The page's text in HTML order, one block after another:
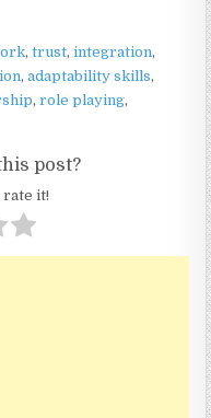
,trust,integration,
,adaptability skills,
,role playing,
post?
rate it!